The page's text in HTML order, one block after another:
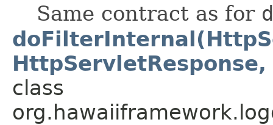
Same contract as for
class